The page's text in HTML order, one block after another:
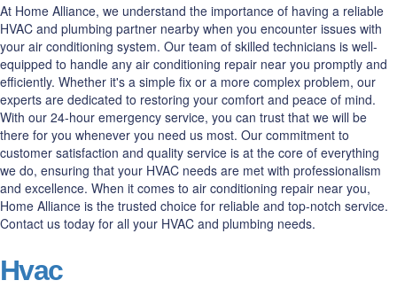
At Home Alliance, we understand the importance of having a reliable
HVAC and plumbing partner nearby when you encounter issues with
your air conditioning system. Our team of skilled technicians is well-
equipped to handle any air conditioning repair near you promptly and
efficiently. Whether it's a simple fix or a more complex problem, our
experts are dedicated to restoring your comfort and peace of mind.
With our 24-hour emergency service, you can trust that we will be
there for you whenever you need us most. Our commitment to
customer satisfaction and quality service is at the core of everything
we do, ensuring that your HVAC needs are met with professionalism
and excellence. When it comes to air conditioning repair near you,
Home Alliance is the trusted choice for reliable and top-notch service.
Contact us today for all your HVAC and plumbing needs.
Hvac